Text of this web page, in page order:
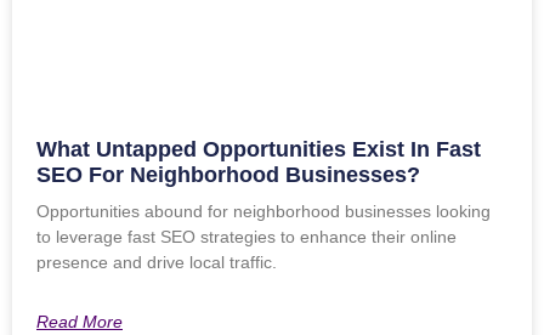
What Untapped Opportunities Exist In Fast
SEO For Neighborhood Businesses?
Opportunities abound for neighborhood businesses looking
to leverage fast SEO strategies to enhance their online
presence and drive local traffic.
Read More